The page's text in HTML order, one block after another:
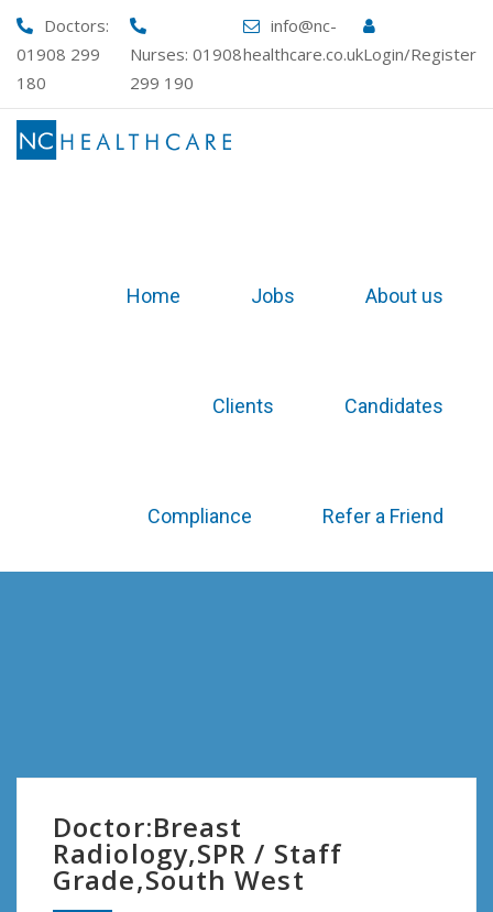
Skip
Doctors:
01908 299
180
Nurses: 01908
299 190
info@nc-
healthcare.co.ukLogin/Register
Home Jobs About us
Clients Candidates
Compliance Refer a Friend
Doctor:Breast
Radiology,SPR / Staff
Grade,South West